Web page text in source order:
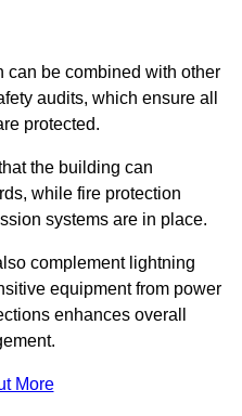
can be combined with other
audits, which ensure all
protected.
the building can
while fire protection
systems are in place.
complement lightning
equipment from power
enhances overall
More